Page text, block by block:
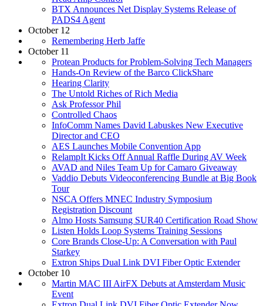
BTX Announces Net Display Systems Release of
PADS4 Agent
October 12
Remembering Herb Jaffe
October 11
Protean Products for Problem-Solving Tech Managers
Hands-On Review of the Barco ClickShare
Hearing Clarity
The Untold Riches of Rich Media
Ask Professor Phil
Controlled Chaos
InfoComm Names David Labuskes New Executive
Director and CEO
AES Launches Mobile Convention App
RelampIt Kicks Off Annual Raffle During AV Week
AVAD and Niles Team Up for Camaro Giveaway
Vaddio Debuts Videoconferencing Bundle at Big Book
Tour
NSCA Offers MNEC Industry Symposium
Registration Discount
Almo Hosts Samsung SUR40 Certification Road Show
Listen Holds Loop Systems Training Sessions
Core Brands Close-Up: A Conversation with Paul
Starkey
Extron Ships Dual Link DVI Fiber Optic Extender
October 10
Martin MAC III AirFX Debuts at Amsterdam Music
Event